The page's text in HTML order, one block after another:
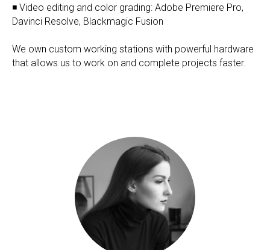
◾ Video editing and color grading: Adobe Premiere Pro,
Davinci Resolve, Blackmagic Fusion
We own custom working stations with powerful hardware
that allows us to work on and complete projects faster.